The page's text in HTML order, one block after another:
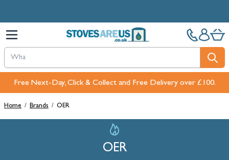
Free Next-Day, Click & Collect and Free Delivery over £100.
Home / Brands / OER
OER